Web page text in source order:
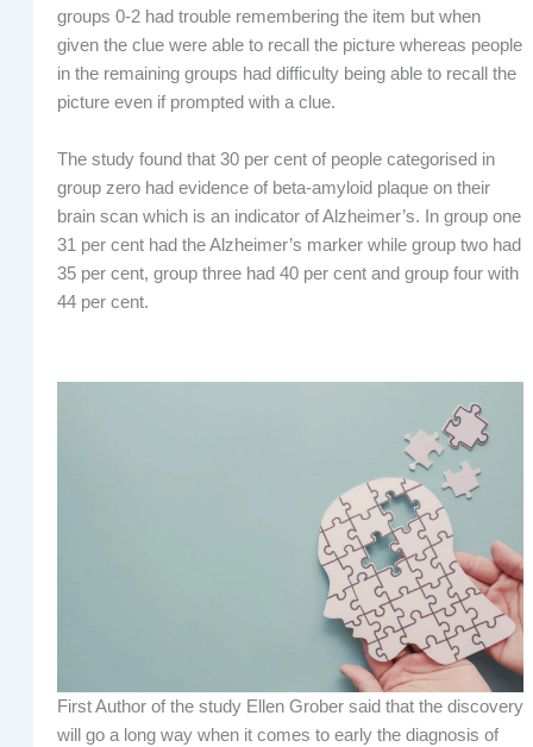
groups 0-2 had trouble remembering the item but when
given the clue were able to recall the picture whereas people
in the remaining groups had difficulty being able to recall the
picture even if prompted with a clue.
The study found that 30 per cent of people categorised in
group zero had evidence of beta-amyloid plaque on their
brain scan which is an indicator of Alzheimer’s. In group one
31 per cent had the Alzheimer’s marker while group two had
35 per cent, group three had 40 per cent and group four with
44 per cent.
First Author of the study Ellen Grober said that the discovery
will go a long way when it comes to early the diagnosis of